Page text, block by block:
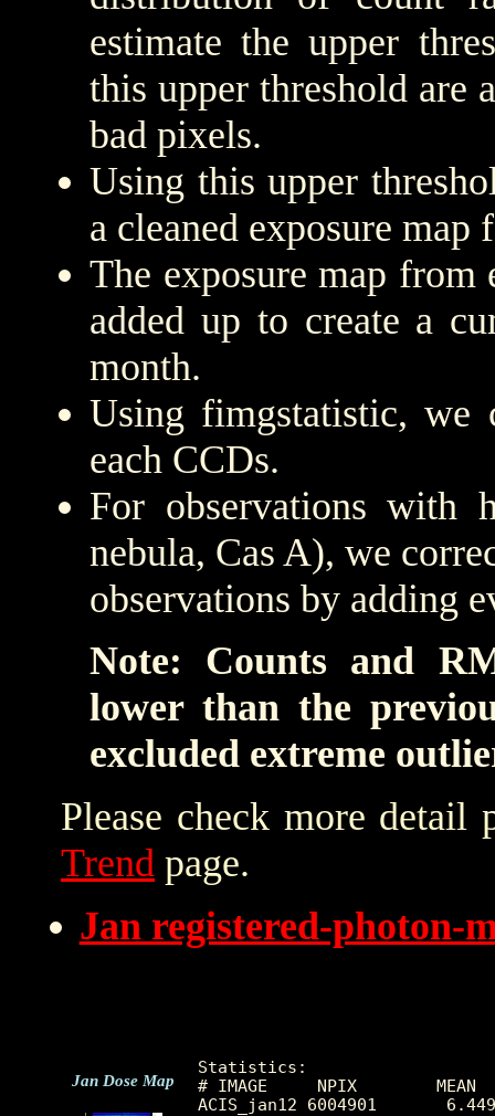
estimate the upper
this upper threshold are
bad pixels.
Using this upper
a cleaned exposure map
The exposure map from
added up to create a
month.
Using fimgstatistic, we
each CCDs.
For observations with
nebula, Cas A), we
observations by adding
Note: Counts and
lower than the
excluded extreme
Please check more detail
Trend page.
Jan registered-photon-
Jan Dose Map
Statistics:
# IMAGE     NPIX
ACIS_jan12 6004901